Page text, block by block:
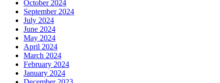
October 2024
September 2024
July 2024
June 2024
May 2024
April 2024
March 2024
February 2024
January 2024